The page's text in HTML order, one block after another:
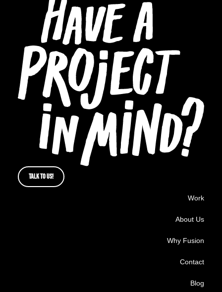
TALK TO US!
Work
About Us
Why Fusion
Contact
Blog